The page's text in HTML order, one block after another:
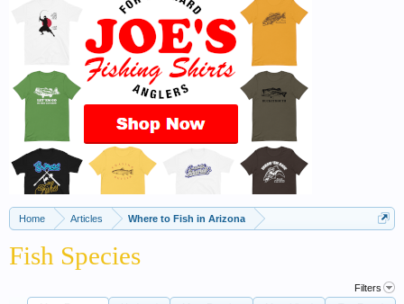
Home Articles Where to Fish in Arizona
Fish Species
Filters